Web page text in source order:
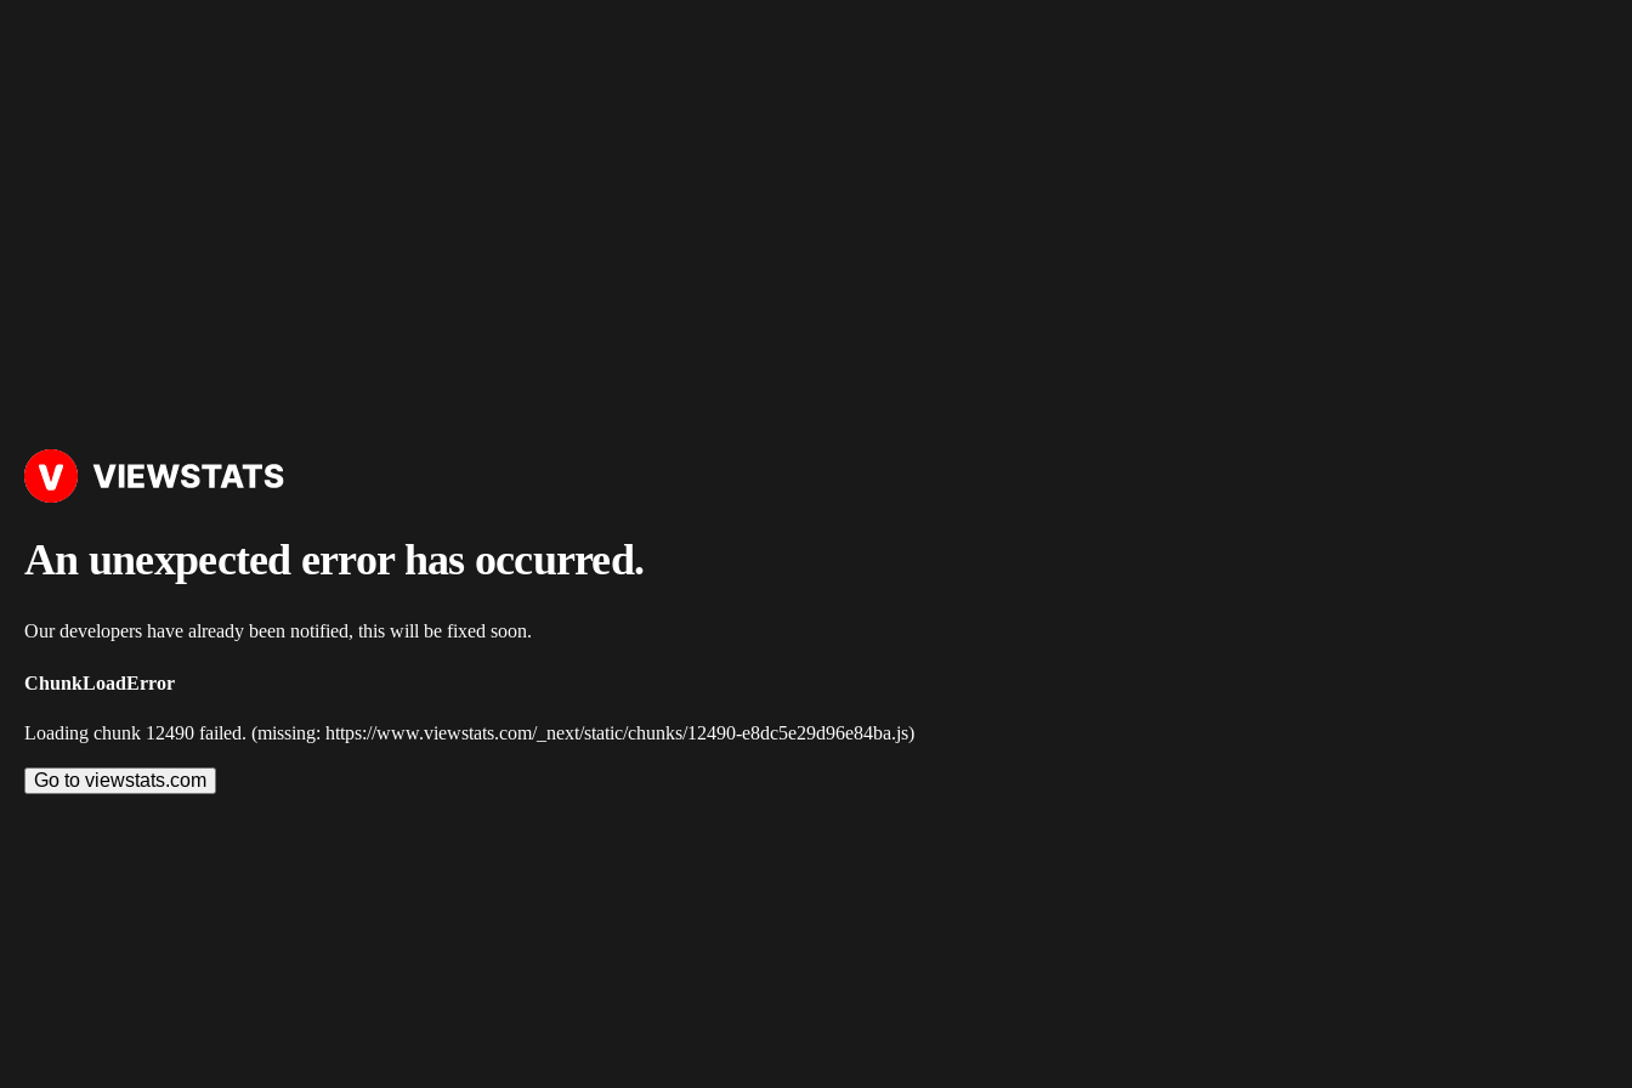
An unexpected error has occurred.
Our developers have already been notified, this will be fixed soon.
ChunkLoadError
Loading chunk 12490 failed. (missing: https://www.viewstats.com/_next/static/chunks/12490-e8dc5e29d96e84ba.js)
Go to viewstats.com